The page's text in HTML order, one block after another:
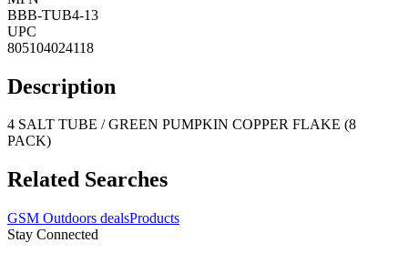
BBB-TUB4-13
UPC
805104024118
Description
4 SALT TUBE / GREEN PUMPKIN COPPER FLAKE (8
PACK)
Related Searches
GSM Outdoors dealsProducts
Stay Connected